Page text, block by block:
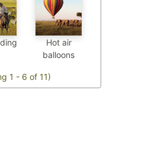
Hot air
balloons
1 - 6 of 11)